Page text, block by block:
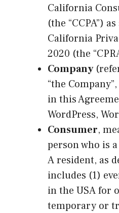
California
(the “CCPA”)
California
2020 (the
Company
“the Company”,
in this
WordPress,
Consumer,
person who is
A resident, as
includes (1)
in the USA for
temporary or